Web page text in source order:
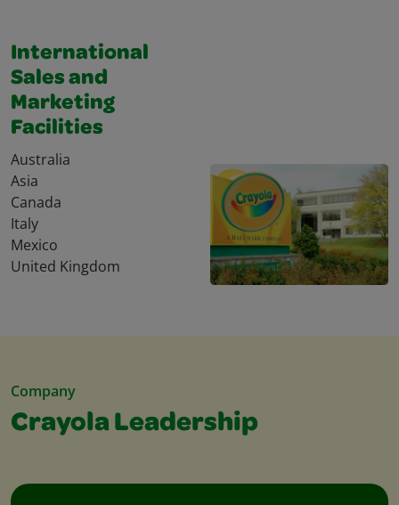
International
Sales and
Marketing
Facilities
Australia
Asia
Canada
Italy
Mexico
United Kingdom
Company
Crayola Leadership